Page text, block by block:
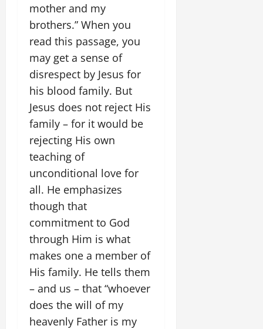
mother and my
brothers.” When you
read this passage, you
may get a sense of
disrespect by Jesus for
his blood family. But
Jesus does not reject His
family – for it would be
rejecting His own
teaching of
unconditional love for
all. He emphasizes
though that
commitment to God
through Him is what
makes one a member of
His family. He tells them
– and us – that “whoever
does the will of my
heavenly Father is my